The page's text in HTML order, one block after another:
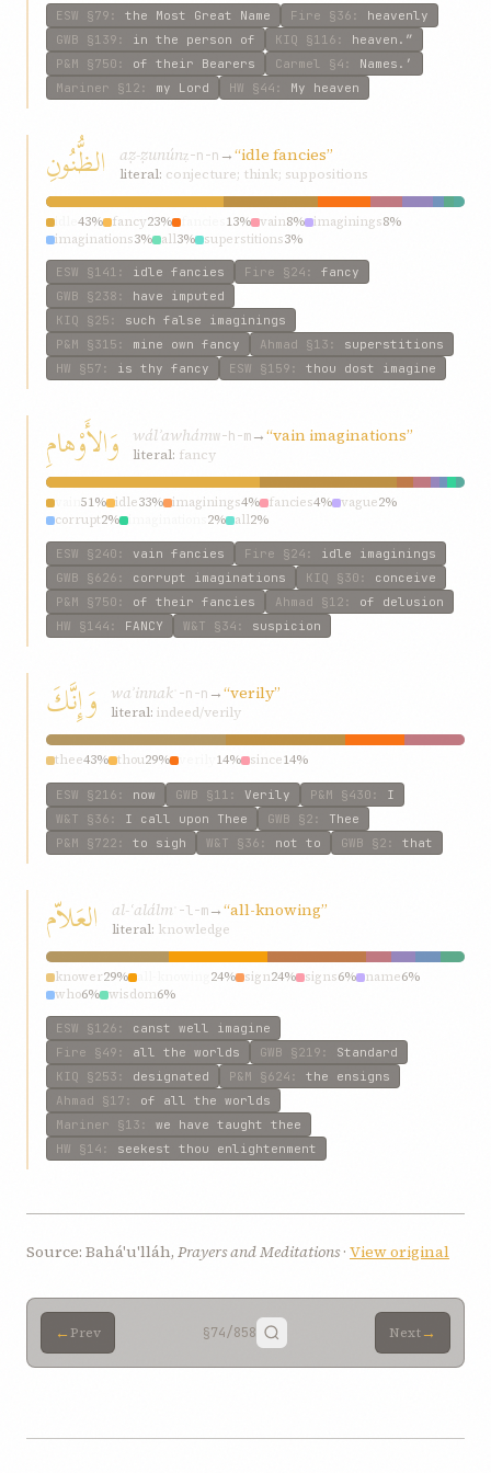
ESW §79 : the Most Great Name Fire §36 : heavenly
GWB §139 : in the person of KIQ §116 : heaven.”
P&M §750 : of their Bearers Carmel §4 : Names.’
Mariner §12 : my Lord HW §44 : My heaven
الظُّنُونِ aẓ-ẓunúnẓ-n-n →“idle fancies”
literal: conjecture; think; suppositions
43% fancy23% 13% vain8% imaginings8%
imaginations3% all3% superstitions3%
ESW §141 : idle fancies Fire §24 : fancy
GWB §238 : have imputed
KIQ §25 : such false imaginings
P&M §315 : mine own fancy Ahmad §13 : superstitions
HW §57 : is thy fancy ESW §159 : thou dost imagine
وَالأَوْهامِ wálʾawhámw-h-m→“vain imaginations”
literal: fancy
51% idle33% imaginings4% fancies4% vague2%
corrupt2% 2% all2%
ESW §240 : vain fancies Fire §24 : idle imaginings
GWB §626 : corrupt imaginations KIQ §30 : conceive
P&M §750 : of their fancies Ahmad §12 : of delusion
HW §144 : FANCY W&T §34 : suspicion
وَإِنَّكَ waʾinnak ʾ-n-n →“verily”
literal: indeed/verily
thee43% thou29% 14% since14%
ESW §216 : now GWB §11 : Verily P&M §430 : I
W&T §36 : I call upon Thee GWB §2 : Thee
P&M §722 : to sigh W&T §36 : not to GWB §2 : that
العَلاّم al-ʿalálm ʿ-l-m→“all-knowing”
literal: knowledge
knower29% 24% sign24% signs6% name6%
who6% wisdom6%
ESW §126 : canst well imagine
Fire §49 : all the worlds GWB §219 : Standard
KIQ §253 : designated P&M §624 : the ensigns
Ahmad §17 : of all the worlds
Mariner §13 : we have taught thee
HW §14 : seekest thou enlightenment
Source: Bahá'u'lláh, Prayers and Meditations · View original
← Prev §74/858 Next→